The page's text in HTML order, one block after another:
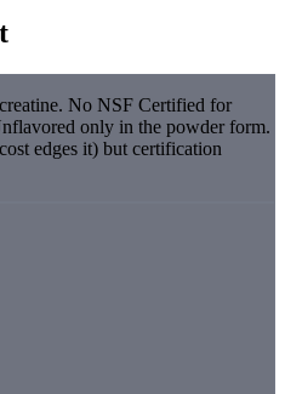
No NSF Certified for
only in the powder form.
edges it) but certification